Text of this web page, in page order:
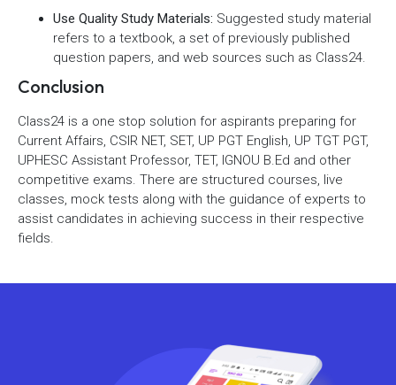
Use Quality Study Materials: Suggested study material
refers to a textbook, a set of previously published
question papers, and web sources such as Class24.
Conclusion
Class24 is a one stop solution for aspirants preparing for
Current Affairs, CSIR NET, SET, UP PGT English, UP TGT PGT,
UPHESC Assistant Professor, TET, IGNOU B.Ed and other
competitive exams. There are structured courses, live
classes, mock tests along with the guidance of experts to
assist candidates in achieving success in their respective
fields.